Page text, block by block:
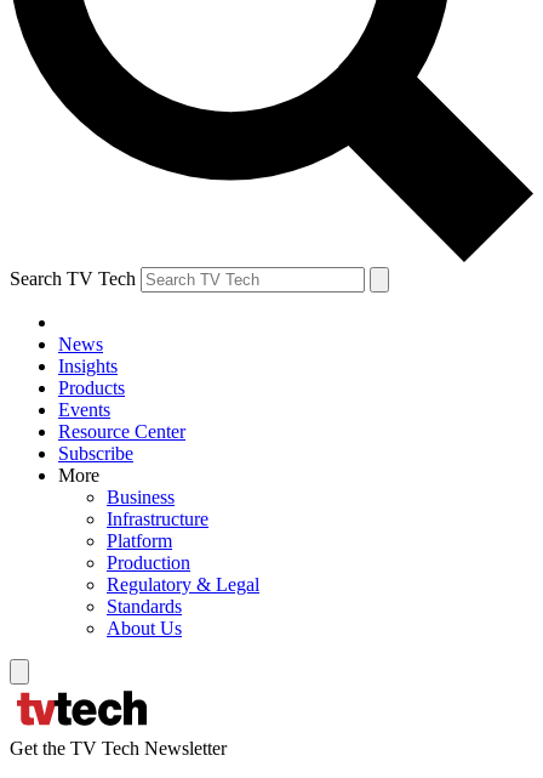
Search TV Tech
News
Insights
Products
Events
Resource Center
Subscribe
More
Business
Infrastructure
Platform
Production
Regulatory & Legal
Standards
About Us
Get the TV Tech Newsletter